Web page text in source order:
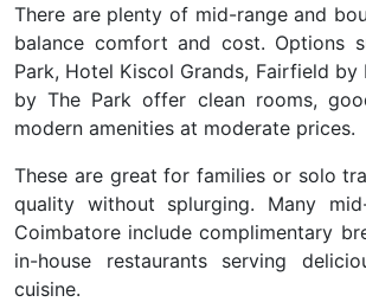
There are plenty of mid-range and
balance comfort and cost. Options
Park, Hotel Kiscol Grands, Fairfield
by The Park offer clean rooms,
modern amenities at moderate prices.
These are great for families or solo
quality without splurging. Many
Coimbatore include complimentary
in-house restaurants serving
cuisine.